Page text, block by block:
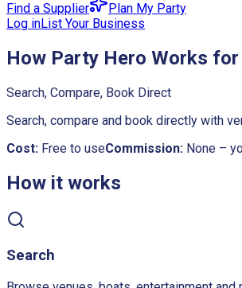
Find a Supplier
Plan My Party
Log inList Your Business
How Party Hero Works
Search, Compare, Book Direct
Search, compare and book directly with
Cost: Free to useCommission: None –
How it works
Search